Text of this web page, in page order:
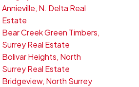
Annieville, N. Delta Real
Estate
Bear Creek Green Timbers,
Surrey Real Estate
Bolivar Heights, North
Surrey Real Estate
Bridgeview, North Surrey